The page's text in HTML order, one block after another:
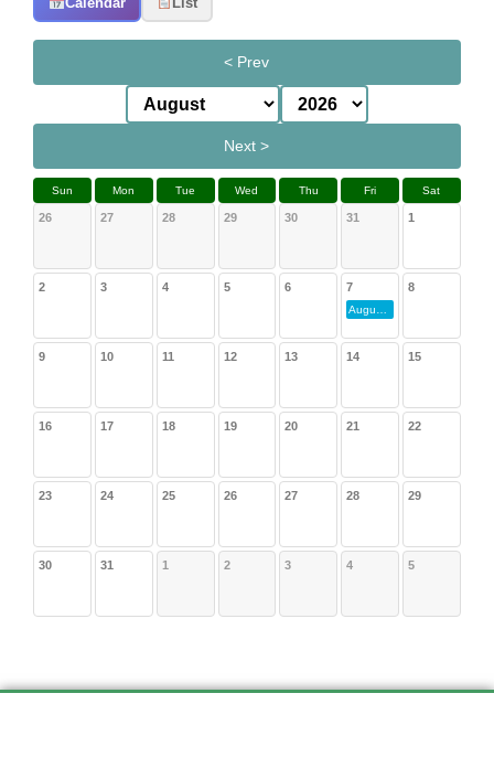
< Prev
Next >
Sun Mon Tue Wed Thu Fri Sat
26 27 28 29 30 31 1
2 3 4 5 6 7 8
9 10 11 12 13 14 15
16 17 18 19 20 21 22
23 24 25 26 27 28 29
30 31 1 2 3 4 5